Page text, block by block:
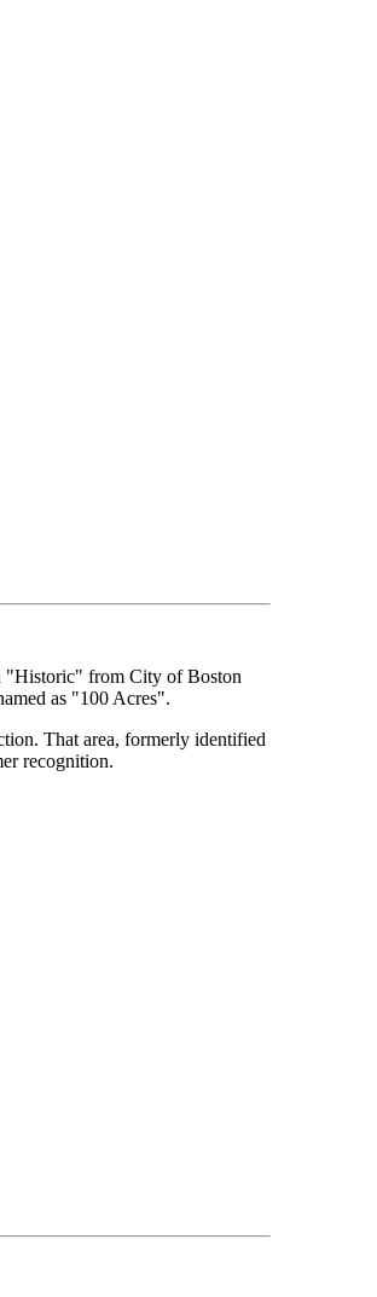
"Historic" from City of Boston
as "100 Acres".
That area, formerly identified
recognition.